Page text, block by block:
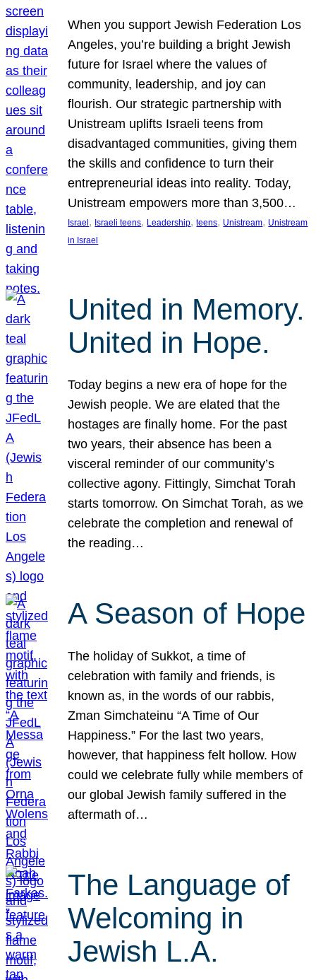
When you support Jewish Federation Los
Angeles, you’re building a bright Jewish
future for Israel where the values of
community, leadership, and joy can
flourish. Our strategic partnership with
Unistream uplifts Israeli teens from
disadvantaged communities, giving them
the skills and confidence to turn their
entrepreneurial ideas into reality. Today,
Unistream empowers more than 3,500…
Israel , Israeli teens, Leadership, teens, Unistream, Unistream
in Israel
United in Memory.
United in Hope.
Today begins a new era of hope for the
Jewish people. We are elated that the
hostages are finally home. For the past
two years, their absence has been a
visceral reminder of our community’s
collective agony. Fittingly, Simchat Torah
starts tomorrow. On Simchat Torah, as we
celebrate the completion and renewal of
the reading…
A Season of Hope
The holiday of Sukkot, a time of
celebration with family and friends, is
known as, in the words of our rabbis,
Zman Simchateinu “A Time of Our
Happiness.” For the last two years,
however, that happiness felt hollow. How
could we celebrate fully while members of
our global Jewish family suffered in the
aftermath of…
The Language of
Welcoming in
Jewish L.A.